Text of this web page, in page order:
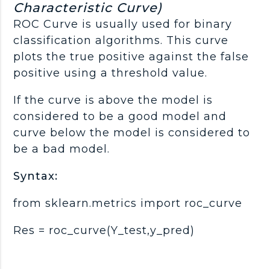
Characteristic Curve)
ROC Curve is usually used for binary
classification algorithms. This curve
plots the true positive against the false
positive using a threshold value.
If the curve is above the model is
considered to be a good model and
curve below the model is considered to
be a bad model.
Syntax:
from sklearn.metrics import roc_curve
Res = roc_curve(Y_test,y_pred)